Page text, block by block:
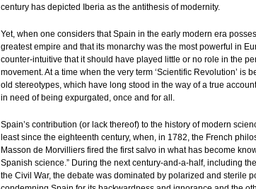
century has depicted Iberia as the antithesis of modernity.
Yet, when one considers that Spain in the early modern era
greatest empire and that its monarchy was the most powerful in
counter-intuitive that it should have played little or no role in the
movement. At a time when the very term ‘Scientific Revolution’ is
old stereotypes, which have long stood in the way of a true
in need of being expurgated, once and for all.
Spain’s contribution (or lack thereof) to the history of modern
least since the eighteenth century, when, in 1782, the French
Masson de Morvilliers fired the first salvo in what has become
Spanish science.” During the next century-and-a-half, including
the Civil War, the debate was dominated by polarized and sterile